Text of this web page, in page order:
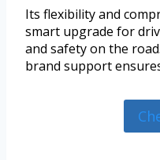
Its flexibility and
smart upgrade for
and safety on the
brand support